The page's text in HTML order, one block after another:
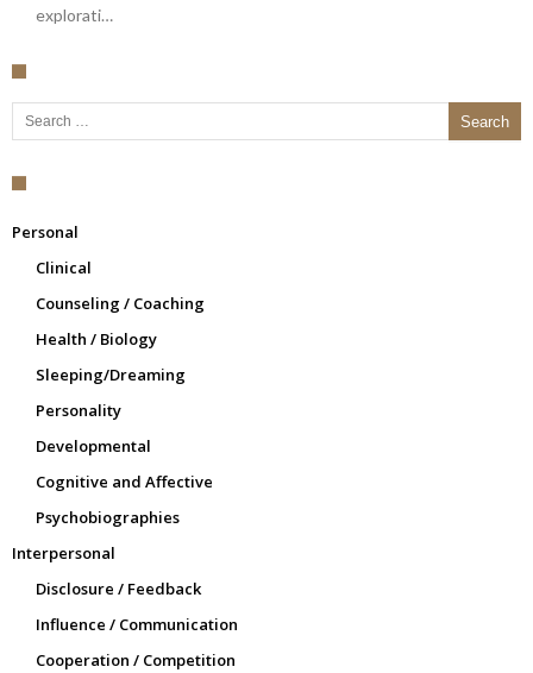
explorati…
Search for:
Personal
Clinical
Counseling / Coaching
Health / Biology
Sleeping/Dreaming
Personality
Developmental
Cognitive and Affective
Psychobiographies
Interpersonal
Disclosure / Feedback
Influence / Communication
Cooperation / Competition